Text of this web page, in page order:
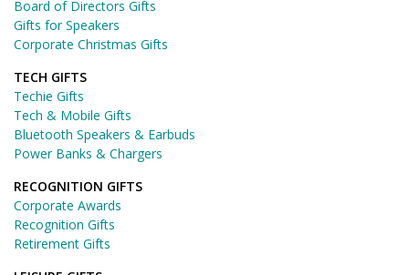
Board of Directors Gifts
Gifts for Speakers
Corporate Christmas Gifts
TECH GIFTS
Techie Gifts
Tech & Mobile Gifts
Bluetooth Speakers & Earbuds
Power Banks & Chargers
RECOGNITION GIFTS
Corporate Awards
Recognition Gifts
Retirement Gifts